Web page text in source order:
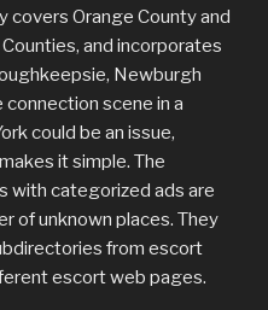
covers Orange County and
and incorporates
Newburgh
scene in a
could be an issue,
it simple. The
with categorized ads are
of unknown places. They
from escort
escort web pages.